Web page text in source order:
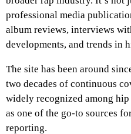
professional media
album reviews, interviews
developments, and trends in
The site has been around
two decades of continuous
widely recognized among
as one of the go-to sources
reporting.